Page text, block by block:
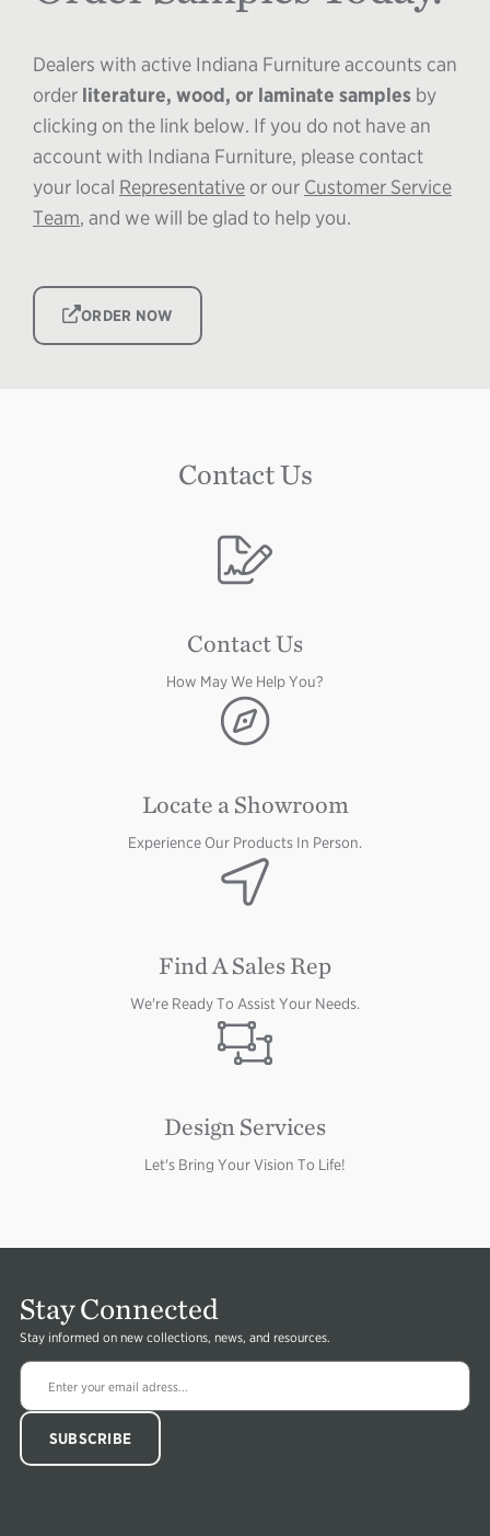
Dealers with active Indiana Furniture accounts can
order literature, wood, or laminate samples by
clicking on the link below. If you do not have an
account with Indiana Furniture, please contact
your local Representative or our Customer Service
Team, and we will be glad to help you.
IMAGE
ORDER NOW
Contact Us
Image
Contact Us
How May We Help You?
Image
Locate a Showroom
Experience Our Products In Person.
Image
Find A Sales Rep
We're Ready To Assist Your Needs.
Image
Design Services
Let's Bring Your Vision To Life!
Stay Connected
Stay informed on new collections, news, and resources.